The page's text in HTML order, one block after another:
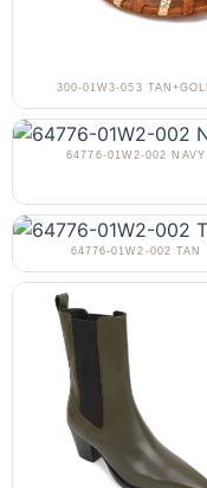
300-01W3-053
64776-01W2-002 NAVY
64776-01W2-002 TAN